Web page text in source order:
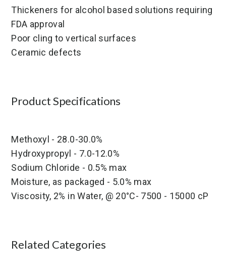
Thickeners for alcohol based solutions requiring
FDA approval
Poor cling to vertical surfaces
Ceramic defects
Product Specifications
Methoxyl - 28.0-30.0%
Hydroxypropyl - 7.0-12.0%
Sodium Chloride - 0.5% max
Moisture, as packaged - 5.0% max
Viscosity, 2% in Water, @ 20°C- 7500 - 15000 cP
Related Categories